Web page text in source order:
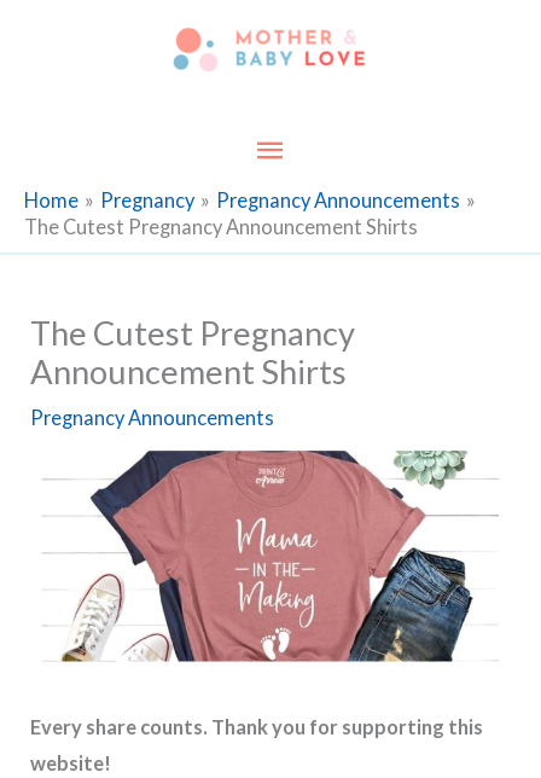
Main
Menu
Home Pregnancy
Pregnancy Announcements
The Cutest Pregnancy Announcement Shirts
The Cutest Pregnancy
Announcement Shirts
Pregnancy Announcements
Every share counts. Thank you for supporting this
website!